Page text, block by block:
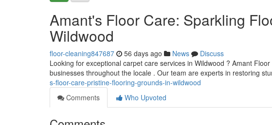
Amant's Floor Care: Sparkling
Wildwood
floor-cleaning847687 56 days ago News
Discuss
Looking for exceptional carpet care services in Wildwood ? Amant
businesses throughout the locale . Our team are experts in restoring
s-floor-care-pristine-flooring-grounds-in-wildwood
Comments
Who Upvoted